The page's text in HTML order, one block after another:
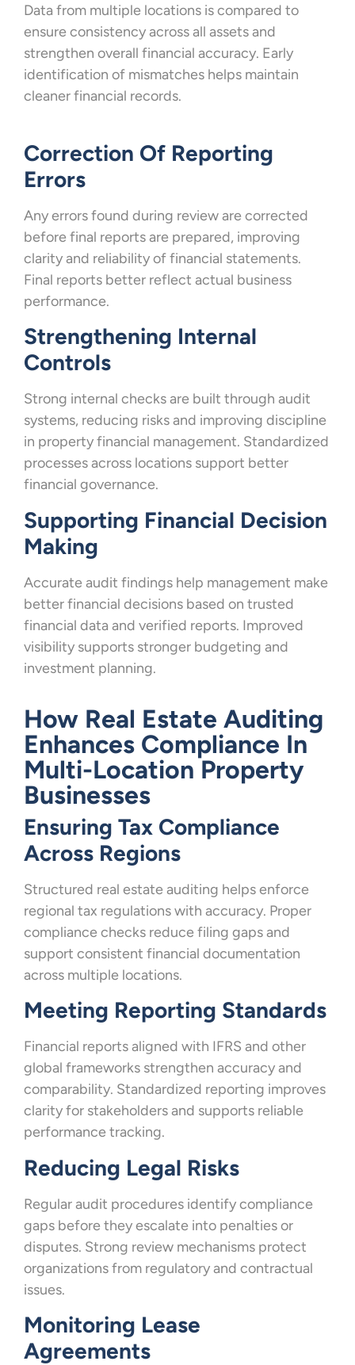
Data from multiple locations is compared to
ensure consistency across all assets and
strengthen overall financial accuracy. Early
identification of mismatches helps maintain
cleaner financial records.
Correction Of Reporting
Errors
Any errors found during review are corrected
before final reports are prepared, improving
clarity and reliability of financial statements.
Final reports better reflect actual business
performance.
Strengthening Internal
Controls
Strong internal checks are built through audit
systems, reducing risks and improving discipline
in property financial management. Standardized
processes across locations support better
financial governance.
Supporting Financial Decision
Making
Accurate audit findings help management make
better financial decisions based on trusted
financial data and verified reports. Improved
visibility supports stronger budgeting and
investment planning.
How Real Estate Auditing
Enhances Compliance In
Multi-Location Property
Businesses
Ensuring Tax Compliance
Across Regions
Structured real estate auditing helps enforce
regional tax regulations with accuracy. Proper
compliance checks reduce filing gaps and
support consistent financial documentation
across multiple locations.
Meeting Reporting Standards
Financial reports aligned with IFRS and other
global frameworks strengthen accuracy and
comparability. Standardized reporting improves
clarity for stakeholders and supports reliable
performance tracking.
Reducing Legal Risks
Regular audit procedures identify compliance
gaps before they escalate into penalties or
disputes. Strong review mechanisms protect
organizations from regulatory and contractual
issues.
Monitoring Lease
Agreements